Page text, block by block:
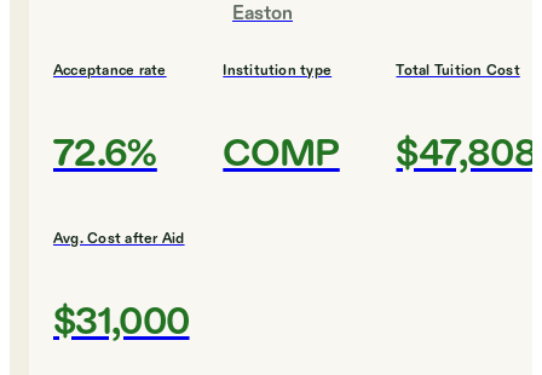
Easton
Acceptance rate
72.6%
Institution type
COMP
Total Tuition Cost
$47,808
Avg. Cost after Aid
$31,000